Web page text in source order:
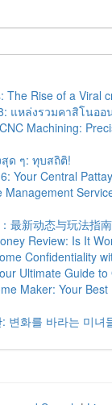
The Rise of a Viral
แหล่งรวมคาสิโนออ
Machining:
ด ๆ: ทุบสถิติ!
Your Central
Management
最新动态与玩法指南
Review: Is It
Confidentiality
Ultimate Guide
Maker: Your Best
변화를 바라는 미녀